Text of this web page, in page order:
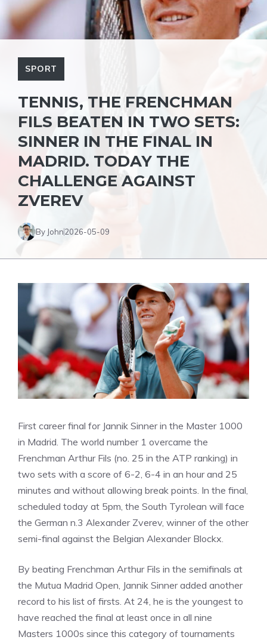
SPORT
TENNIS, THE FRENCHMAN
FILS BEATEN IN TWO SETS:
SINNER IN THE FINAL IN
MADRID. TODAY THE
CHALLENGE AGAINST
ZVEREV
By John2026-05-09
First career final for Jannik Sinner in the Master 1000
in Madrid. The world number 1 overcame the
Frenchman Arthur Fils (no. 25 in the ATP ranking) in
two sets with a score of 6-2, 6-4 in an hour and 25
minutes and without allowing break points. In the final,
scheduled today at 5pm, the South Tyrolean will face
the German n.3 Alexander Zverev, winner of the other
semi-final against the Belgian Alexander Blockx.
By beating Frenchman Arthur Fils in the semifinals at
the Mutua Madrid Open, Jannik Sinner added another
record to his list of firsts. At 24, he is the youngest to
have reached the final at least once in all nine
Masters 1000s since this category of tournaments